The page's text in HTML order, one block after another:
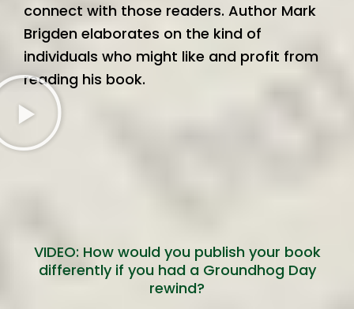
connect with those readers. Author Mark
Brigden elaborates on the kind of
individuals who might like and profit from
reading his book.
VIDEO: How would you publish your book
differently if you had a Groundhog Day
rewind?